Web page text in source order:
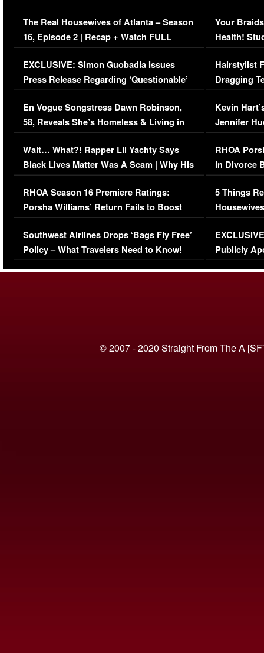
The Real Housewives of Atlanta – Season
16, Episode 2 | Recap + Watch FULL
Episode (VIDEO)
EXCLUSIVE: Simon Guobadia Issues
Press Release Regarding ‘Questionable’
Immigration Issue
En Vogue Songstress Dawn Robinson,
58, Reveals She’s Homeless & Living in
Her Car (VIDEO)
Wait… What?! Rapper Lil Yachty Says
Black Lives Matter Was A Scam | Why His
Comments Were Reckless
RHOA Season 16 Premiere Ratings:
Porsha Williams’ Return Fails to Boost
Series-Low Viewership
Southwest Airlines Drops ‘Bags Fly Free’
Policy – What Travelers Need to Know!
Your
Health!
Concerns
Hairstylist
Dragging
Viral Video
Kevin
Jennifer
RHOA
in Divorce
Million
5 Things
Episode 1 |
(VIDEO)
Publicly
© 2007 - 2020 Straight From The A